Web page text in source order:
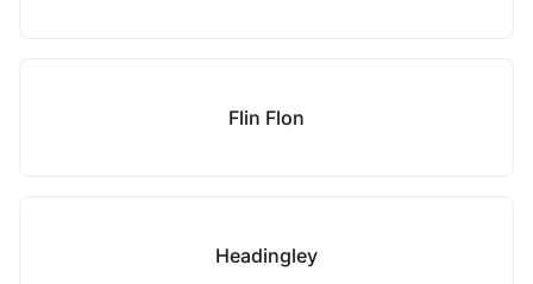
Flin Flon
Headingley